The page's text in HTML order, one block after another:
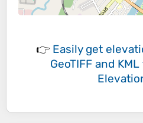
👉 Easily get
GeoTIFF and